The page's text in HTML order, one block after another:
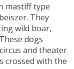
mastiff type
They
wild boar,
dogs
and theater
crossed with the